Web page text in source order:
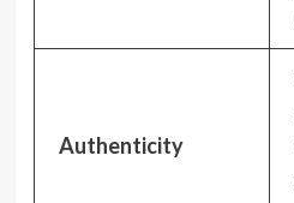
Authenticity